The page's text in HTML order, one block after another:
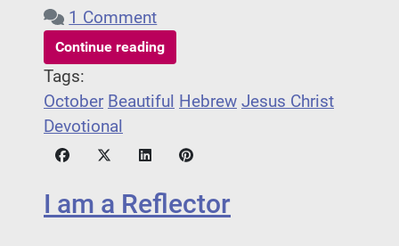
1 Comment
Continue reading
Tags:
October Beautiful Hebrew Jesus Christ
Devotional
I am a Reflector